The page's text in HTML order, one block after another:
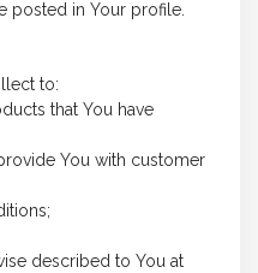
posted in Your profile.
to:
that You have
You with customer
described to You at